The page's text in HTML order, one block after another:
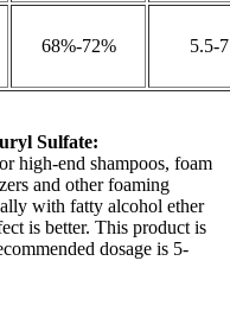
68%-72% 5.5-
Sulfate:
high-end shampoos, foam
and other foaming
with fatty alcohol ether
is better. This product is
dosage is 5-